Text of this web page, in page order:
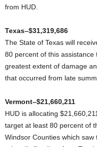
from HUD.
Texas–$31,319,686
The State of Texas will
80 percent of this
greatest extent of damage
that occurred from late
Vermont–$21,660,211
HUD is allocating
target at least 80 percent of
Windsor Counties which